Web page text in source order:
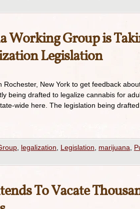
Working Group is
Legislation
New York to get feedback
being drafted to legalize cannabis for
wide here. The legislation being
legalization Legislation marijuana
To Vacate